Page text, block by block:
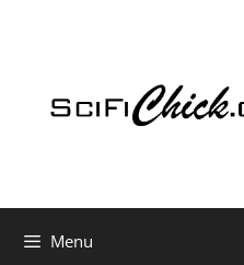
Menu